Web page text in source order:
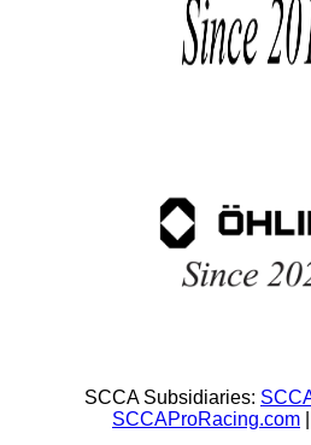
SCCA Subsidiaries:
SCCAProRacing.com